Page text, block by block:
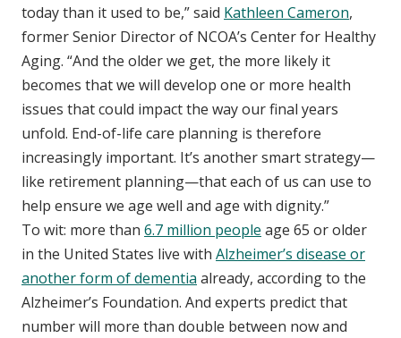
today than it used to be,” said Kathleen Cameron,
former Senior Director of NCOA’s Center for Healthy
Aging. “And the older we get, the more likely it
becomes that we will develop one or more health
issues that could impact the way our final years
unfold. End-of-life care planning is therefore
increasingly important. It’s another smart strategy—
like retirement planning—that each of us can use to
help ensure we age well and age with dignity.”
To wit: more than 6.7 million people age 65 or older
in the United States live with Alzheimer’s disease or
another form of dementia already, according to the
Alzheimer’s Foundation. And experts predict that
number will more than double between now and